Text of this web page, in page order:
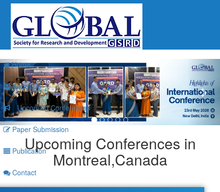
Home
About Us
Upcoming Conferences
Paper Submission
Publication
Contact
Previous
Upcoming Conferences in
Montreal,Canada